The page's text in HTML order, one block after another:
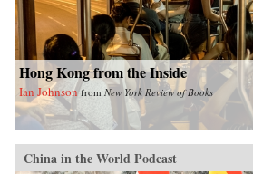
Hong Kong from the Inside
Ian Johnson from New York Review of Books
China in the World Podcast